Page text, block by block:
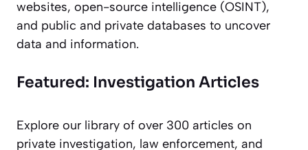
websites, open-source intelligence (OSINT),
and public and private databases to uncover
data and information.
Featured: Investigation Articles
Explore our library of over 300 articles on
private investigation, law enforcement, and